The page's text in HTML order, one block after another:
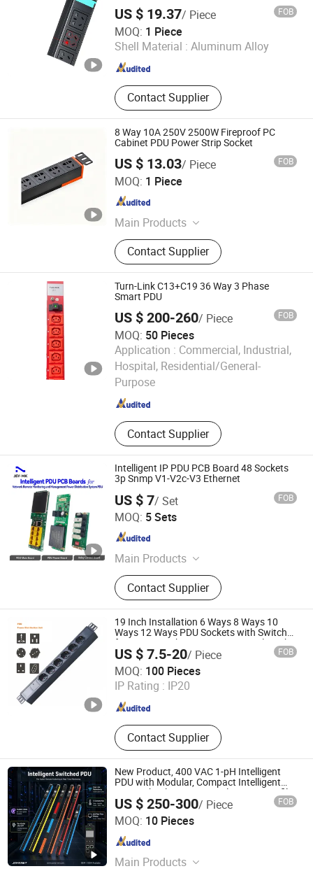
US $ 19.37/ Piece FOB
MOQ: 1 Piece
Shell Material : Aluminum Alloy
Contact Supplier
Ningbo Glgw Nova Materials Technology Co., Ltd.
Zhejiang , China Since 2025
8 Way 10A 250V 2500W Fireproof PC
Cabinet PDU Power Strip Socket
US $ 13.03/ Piece FOB
MOQ: 1 Piece
Main Products
Data Center Solutions, Structured
Cabling System, Fiber Optic Cable,
Network Cabinet, Patch Panel, Server
Rack, PDU, Keystone Jack, LAN
Cable, Patch Cord
Contact Supplier
Ningbo Glgw Nova Materials Technology Co., Ltd.
Zhejiang , China
Turn-Link C13+C19 36 Way 3 Phase
Smart PDU
US $ 200-260/ Piece FOB
MOQ: 50 Pieces
Application : Commercial, Industrial,
Hospital, Residential/General-
Purpose
Contact Supplier
Ningbo Turn-Link Network Communication Equipment Co.,
Intelligent IP PDU PCB Board 48 Sockets
3p Snmp V1-V2c-V3 Ethernet
US $ 7/ Set FOB
MOQ: 5 Sets
Main Products
PDU Meter, Three-Phase Energy
Metering Module, Single-Phase
Energy Metering Module, DC Energy
Metering Module, Multi-Channel
Energy Meter
Contact Supplier
Shenzhen Jiansiyan Technologies Co., Ltd.
Guangdong , China
19 Inch Installation 6 Ways 8 Ways 10
Ways 12 Ways PDU Sockets with Switch
for Server Rack Data Center Comply with
CE Rosh 3c
US $ 7.5-20/ Piece FOB
MOQ: 100 Pieces
IP Rating : IP20
Contact Supplier
Shenzhen Newfield-Tec Co., Ltd.
Guangdong , China Since 2025
New Product, 400 VAC 1-pH Intelligent
PDU with Modular, Compact Intelligent
PDU with Inlet Metering, Ultra-Low Profile
Design
US $ 250-300/ Piece FOB
MOQ: 10 Pieces
Main Products
Ningbo Gam Smart Technology Co., Ltd.
Zhejiang , China